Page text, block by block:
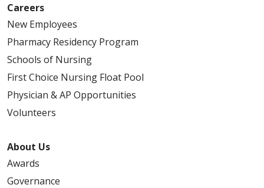
Careers
New Employees
Pharmacy Residency Program
Schools of Nursing
First Choice Nursing Float Pool
Physician & AP Opportunities
Volunteers
About Us
Awards
Governance